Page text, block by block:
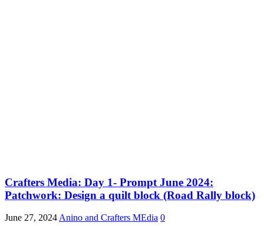
Crafters Media: Day 1- Prompt June 2024:
Patchwork: Design a quilt block (Road Rally block)
June 27, 2024 Anino and Crafters MEdia 0